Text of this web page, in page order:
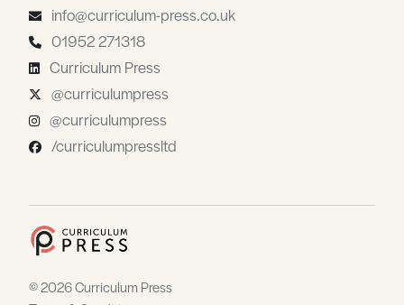
info@curriculum-press.co.uk
01952 271318
Curriculum Press
@curriculumpress
@curriculumpress
/curriculumpressltd
© 2026 Curriculum Press